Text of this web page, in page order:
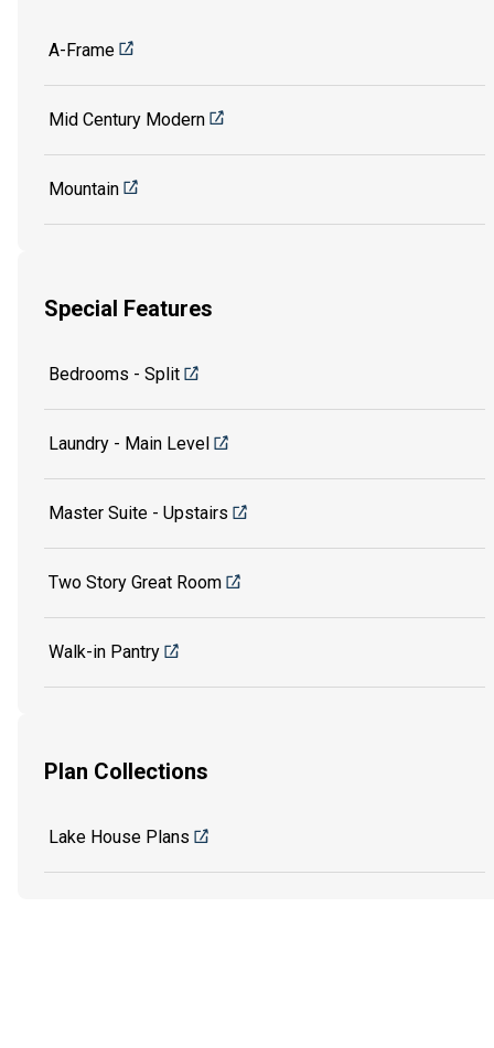
A-Frame
Mid Century Modern
Mountain
Special Features
Bedrooms - Split
Laundry - Main Level
Master Suite - Upstairs
Two Story Great Room
Walk-in Pantry
Plan Collections
Lake House Plans